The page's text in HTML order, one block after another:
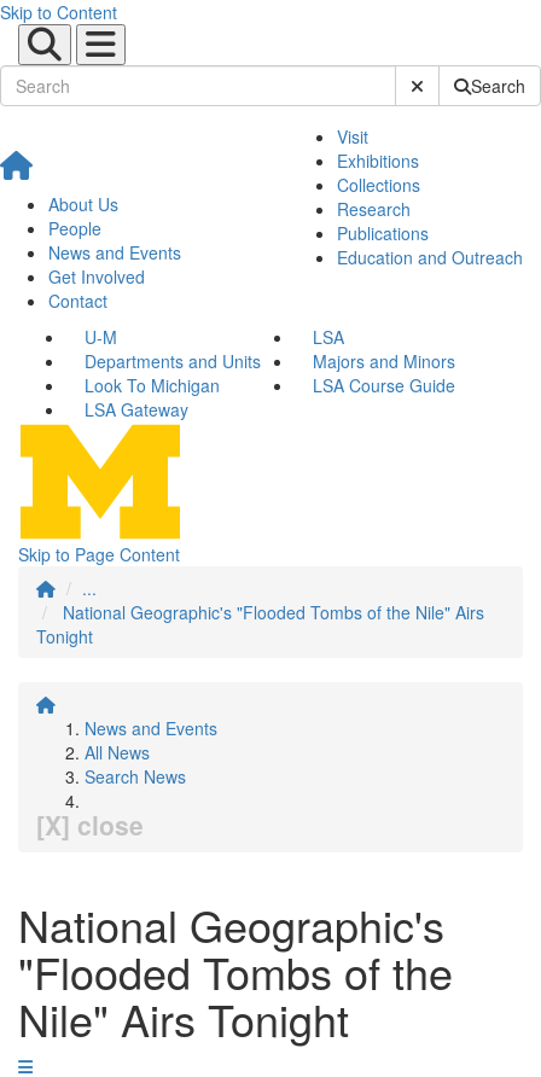
Skip to Content
Submit SiteSearch
About Us
People
News and Events
Get Involved
Contact
Visit
Exhibitions
Collections
Research
Publications
Education and Outreach
U-M
LSA
Departments and Units
Majors and Minors
Look To Michigan
LSA Course Guide
LSA Gateway
Skip to Page Content
...
National Geographic's "Flooded Tombs of the Nile" Airs
Tonight
News and Events
All News
Search News
[X] close
National Geographic's
"Flooded Tombs of the
Nile" Airs Tonight